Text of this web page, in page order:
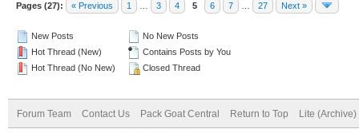
Pages (27): « Previous 1 3 4 5 6 7 27 Next »
New Posts
Hot Thread (New)
Hot Thread (No New)
No New Posts
Contains Posts by You
Closed Thread
Forum Team Contact Us Pack Goat Central Return to Top Lite